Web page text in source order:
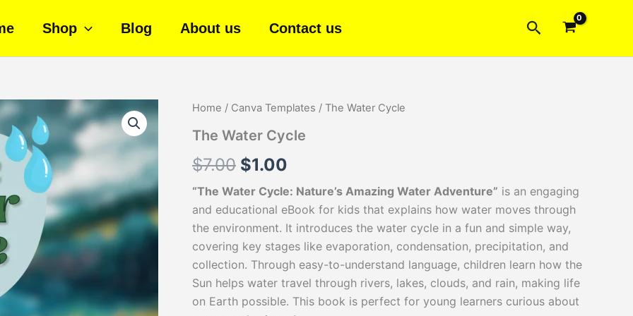
Shop Blog About us Contact us Search
Home / Canva Templates / The Water Cycle
The Water Cycle
$7.00
Original
price
was:
$7.00.
$1.00
Current
price
$1.00.
“The Water Cycle: Nature’s Amazing Water Adventure” is an engaging
and educational eBook for kids that explains how water moves through
the environment. It introduces the water cycle in a fun and simple way,
covering key stages like evaporation, condensation, precipitation, and
collection. Through easy-to-understand language, children learn how the
Sun helps water travel through rivers, lakes, clouds, and rain, making life
on Earth possible. This book is perfect for young learners curious about
The
Cycle